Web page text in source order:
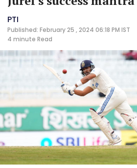
PTI
Published: February 25 , 2024 06:18 PM IST
4 minute Read